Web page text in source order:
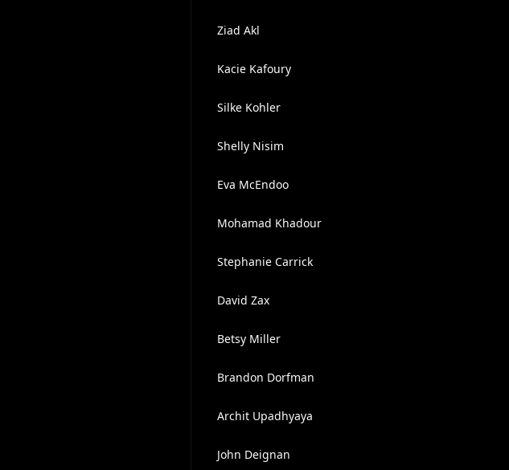
Ziad Akl
Kacie Kafoury
Silke Kohler
Shelly Nisim
Eva McEndoo
Mohamad Khadour
Stephanie Carrick
David Zax
Betsy Miller
Brandon Dorfman
Archit Upadhyaya
John Deignan